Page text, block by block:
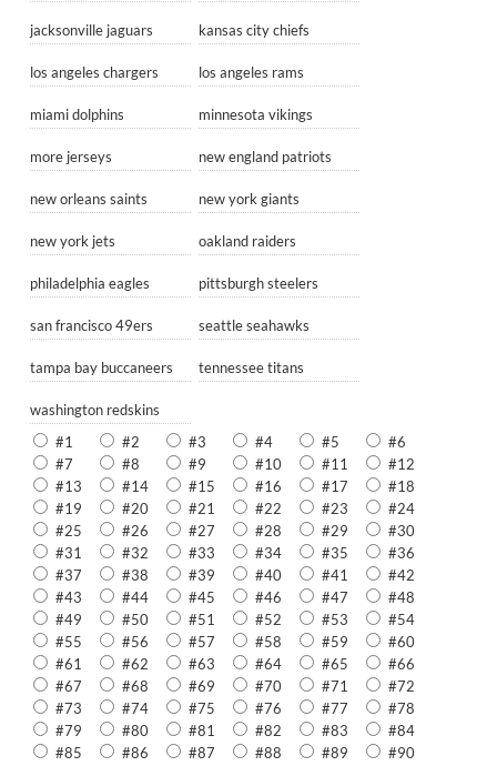
jacksonville jaguars kansas city chiefs
los angeles chargers los angeles rams
miami dolphins minnesota vikings
more jerseys new england patriots
new orleans saints new york giants
new york jets oakland raiders
philadelphia eagles pittsburgh steelers
san francisco 49ers seattle seahawks
tampa bay buccaneers tennessee titans
washington redskins
#1
#2 #3 #4 #5
#6
#7
#8 #9 #10 #11
#12
#13
#14 #15 #16 #17
#18
#19
#20 #21 #22 #23
#24
#25
#26 #27 #28 #29
#30
#31
#32 #33 #34 #35
#36
#37
#38 #39 #40 #41
#42
#43
#44 #45 #46 #47
#48
#49
#50 #51 #52 #53
#54
#55
#56 #57 #58 #59
#60
#61
#62 #63 #64 #65
#66
#67
#68 #69 #70 #71
#72
#73
#74 #75 #76 #77
#78
#79
#80 #81 #82 #83
#84
#85
#86 #87 #88 #89
#90